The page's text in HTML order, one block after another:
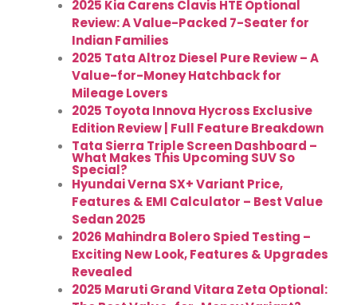
2025 Kia Carens Clavis HTE Optional
Review: A Value-Packed 7-Seater for
Indian Families
2025 Tata Altroz Diesel Pure Review – A
Value-for-Money Hatchback for
Mileage Lovers
2025 Toyota Innova Hycross Exclusive
Edition Review | Full Feature Breakdown
Tata Sierra Triple Screen Dashboard –
What Makes This Upcoming SUV So
Special?
Hyundai Verna SX+ Variant Price,
Features & EMI Calculator – Best Value
Sedan 2025
2026 Mahindra Bolero Spied Testing –
Exciting New Look, Features & Upgrades
Revealed
2025 Maruti Grand Vitara Zeta Optional: